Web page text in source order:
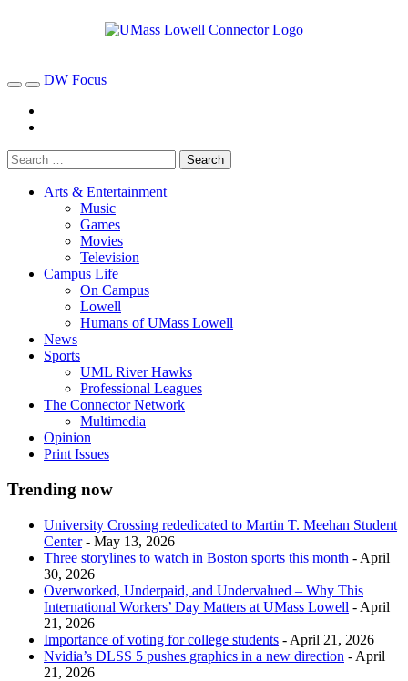
DW Focus
Arts & Entertainment
Music
Games
Movies
Television
Campus Life
On Campus
Lowell
Humans of UMass Lowell
News
Sports
UML River Hawks
Professional Leagues
The Connector Network
Multimedia
Opinion
Print Issues
Trending now
University Crossing rededicated to Martin T. Meehan Student
Center- May 13, 2026
Three storylines to watch in Boston sports this month - April
30, 2026
Overworked, Underpaid, and Undervalued – Why This
International Workers’ Day Matters at UMass Lowell - April
21, 2026
Importance of voting for college students - April 21, 2026
Nvidia’s DLSS 5 pushes graphics in a new direction - April
21, 2026